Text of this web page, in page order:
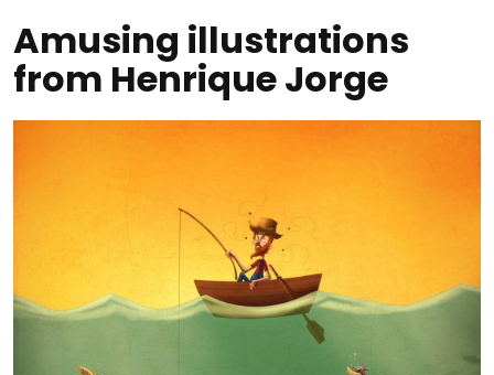
Amusing illustrations
from Henrique Jorge